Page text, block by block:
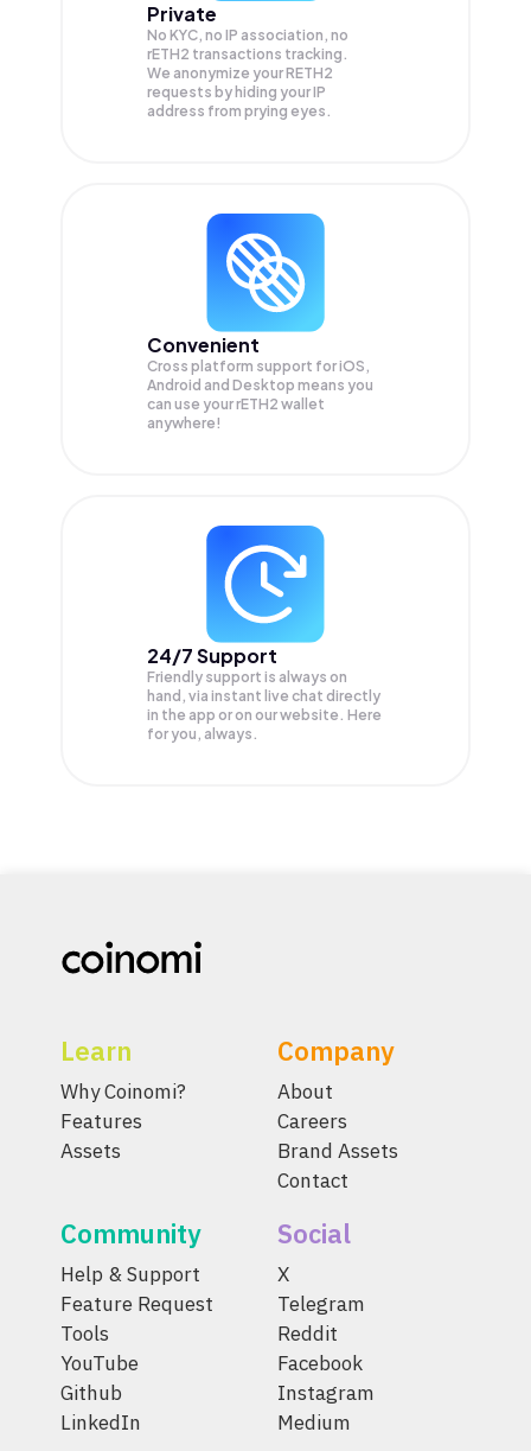
Private
No KYC, no IP association, no
rETH2 transactions tracking.
We anonymize yourRETH2
requests by hiding your IP
address from prying eyes.
Convenient
Cross platform support for iOS,
Android and Desktop means you
can use your rETH2 wallet
anywhere!
24/7 Support
Friendly support is always on
hand, via instant live chat directly
in the app or on our website. Here
for you, always.
Learn
Why Coinomi?
Features
Assets
Company
About
Careers
Brand Assets
Contact
Community
Help & Support
Feature Request
Tools
YouTube
Github
LinkedIn
Social
X
Telegram
Reddit
Facebook
Instagram
Medium